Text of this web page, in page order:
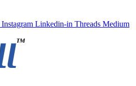
Instagram Linkedin-in Threads Medium